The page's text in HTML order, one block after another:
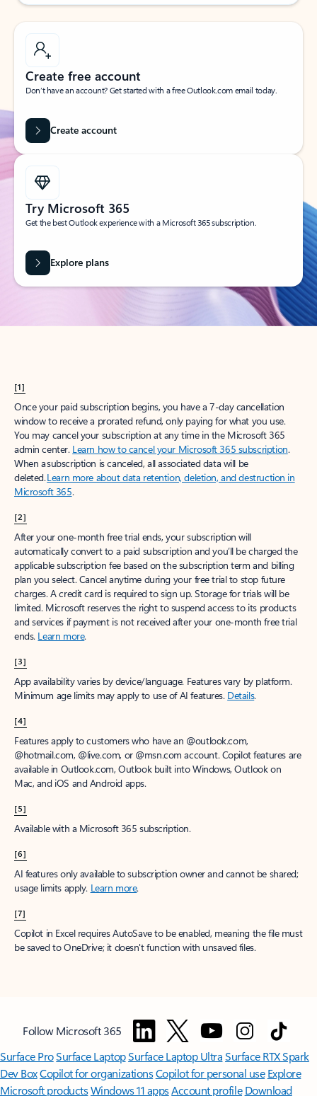
Create free account
Don’t have an account? Get started with a free Outlook.com email today.
Create account
Try Microsoft 365
Get the best Outlook experience with a Microsoft 365 subscription.
Explore plans
[1]
Once your paid subscription begins, you have a 7-day cancellation
window to receive a prorated refund, only paying for what you use.
You may cancel your subscription at any time in the Microsoft 365
admin center. Learn how to cancel your Microsoft 365 subscription.
When a subscription is canceled, all associated data will be
deleted.Learn more about data retention, deletion, and destruction in
Microsoft 365.
[2]
After your one-month free trial ends, your subscription will
automatically convert to a paid subscription and you’ll be charged the
applicable subscription fee based on the subscription term and billing
plan you select. Cancel anytime during your free trial to stop future
charges. A credit card is required to sign up. Storage for trials will be
limited. Microsoft reserves the right to suspend access to its products
and services if payment is not received after your one-month free trial
ends. Learn more.
[3]
App availability varies by device/language. Features vary by platform.
Minimum age limits may apply to use of AI features. Details.
[4]
Features apply to customers who have an @outlook.com,
@hotmail.com, @live.com, or @msn.com account. Copilot features are
available in Outlook.com, Outlook built into Windows, Outlook on
Mac, and iOS and Android apps.
[5]
Available with a Microsoft 365 subscription.
[6]
AI features only available to subscription owner and cannot be shared;
usage limits apply. Learn more.
[7]
Copilot in Excel requires AutoSave to be enabled, meaning the file must
be saved to OneDrive; it doesn't function with unsaved files.
Follow Microsoft 365
Surface ProSurface LaptopSurface Laptop UltraSurface RTX Spark
Dev BoxCopilot for organizationsCopilot for personal use Explore
Microsoft productsWindows 11 appsAccount profile Download